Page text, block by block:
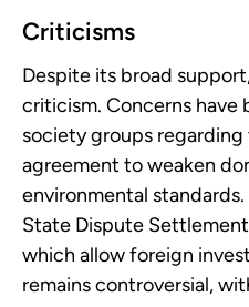
Criticisms
Despite its broad
criticism. Concerns have
society groups
agreement to weaken
environmental
State Dispute
which allow foreign
remains controversial,